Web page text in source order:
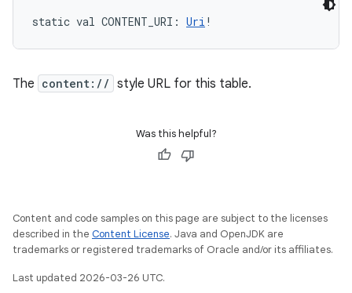
static val CONTENT_URI : Uri !
The content:// style URL for this table.
Was this helpful?
Content and code samples on this page are subject to the licenses
described in the Content License. Java and OpenJDK are
trademarks or registered trademarks of Oracle and/or its affiliates.
Last updated 2026-03-26 UTC.